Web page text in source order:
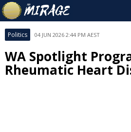
Politics 04 JUN 2026 2:44 PM AEST
WA Spotlight
Rheumatic Heart